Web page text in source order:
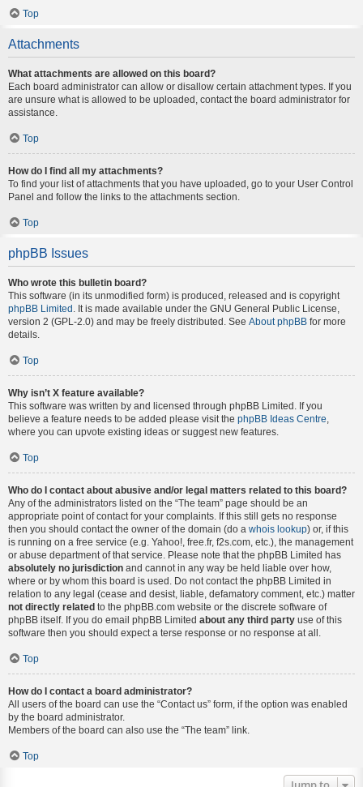
Top
Attachments
What attachments are allowed on this board?
Each board administrator can allow or disallow certain attachment types. If you
are unsure what is allowed to be uploaded, contact the board administrator for
assistance.
Top
How do I find all my attachments?
To find your list of attachments that you have uploaded, go to your User Control
Panel and follow the links to the attachments section.
Top
phpBB Issues
Who wrote this bulletin board?
This software (in its unmodified form) is produced, released and is copyright
phpBB Limited . It is made available under the GNU General Public License,
version 2 (GPL-2.0) and may be freely distributed. See About phpBB for more
details.
Top
Why isn’t X feature available?
This software was written by and licensed through phpBB Limited. If you
believe a feature needs to be added please visit the phpBB Ideas Centre
where you can upvote existing ideas or suggest new features.
Top
Who do I contact about abusive and/or legal matters related to this board?
Any of the administrators listed on the “The team” page should be an
appropriate point of contact for your complaints. If this still gets no response
then you should contact the owner of the domain (do a whois lookup) or, if this
is running on a free service (e.g. Yahoo!, free.fr, f2s.com, etc.), the management
or abuse department of that service. Please note that the phpBB Limited has
absolutely no jurisdiction and cannot in any way be held liable over how,
where or by whom this board is used. Do not contact the phpBB Limited in
relation to any legal (cease and desist, liable, defamatory comment, etc.) matter
not directly related to the phpBB.com website or the discrete software of
phpBB itself. If you do email phpBB Limited about any third party use of this
software then you should expect a terse response or no response at all.
Top
How do I contact a board administrator?
All users of the board can use the “Contact us” form, if the option was enabled
by the board administrator.
Members of the board can also use the “The team” link.
Top